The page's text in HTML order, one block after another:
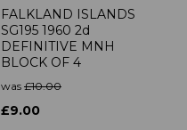
FALKLAND ISLANDS
SG195 1960 2d
DEFINITIVE MNH
BLOCK OF 4
was £10.00
£9.00